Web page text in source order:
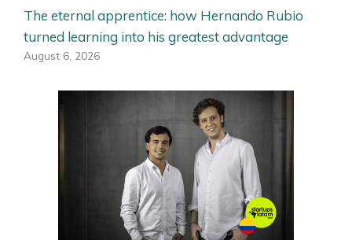
The eternal apprentice: how Hernando Rubio
turned learning into his greatest advantage
August 6, 2026